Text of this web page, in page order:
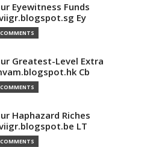
Eyewitness Funds
Ey
Greatest-Level Extra
Cb
Haphazard Riches
LT